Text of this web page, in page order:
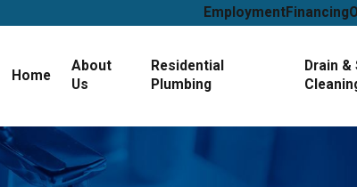
EmploymentFinancing
Home
About
Us
Residential
Plumbing
Drain &